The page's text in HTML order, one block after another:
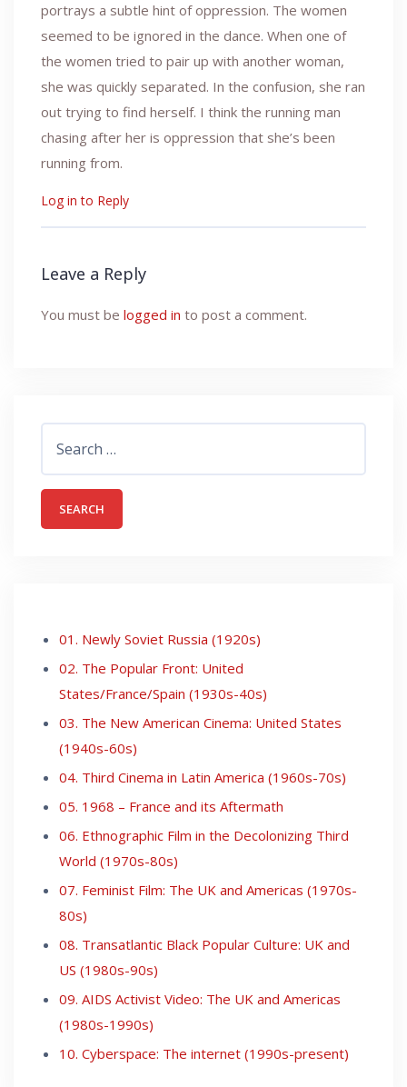
portrays a subtle hint of oppression. The women
seemed to be ignored in the dance. When one of
the women tried to pair up with another woman,
she was quickly separated. In the confusion, she ran
out trying to find herself. I think the running man
chasing after her is oppression that she’s been
running from.
Log in to Reply
Leave a Reply
You must be logged in to post a comment.
for:
01. Newly Soviet Russia (1920s)
02. The Popular Front: United
States/France/Spain (1930s-40s)
03. The New American Cinema: United States
(1940s-60s)
04. Third Cinema in Latin America (1960s-70s)
05. 1968 – France and its Aftermath
06. Ethnographic Film in the Decolonizing Third
World (1970s-80s)
07. Feminist Film: The UK and Americas (1970s-
80s)
08. Transatlantic Black Popular Culture: UK and
US (1980s-90s)
09. AIDS Activist Video: The UK and Americas
(1980s-1990s)
10. Cyberspace: The internet (1990s-present)